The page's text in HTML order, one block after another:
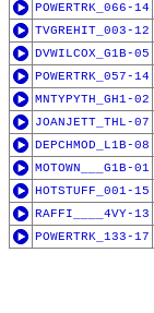
POWERTRK_066-14
TVGREHIT_003-12
DVWILCOX_G1B-05
POWERTRK_057-14
MNTYPYTH_GH1-02
JOANJETT_THL-07
DEPCHMOD_L1B-08
MOTOWN___G1B-01
HOTSTUFF_001-15
RAFFI____4VY-13
POWERTRK_133-17